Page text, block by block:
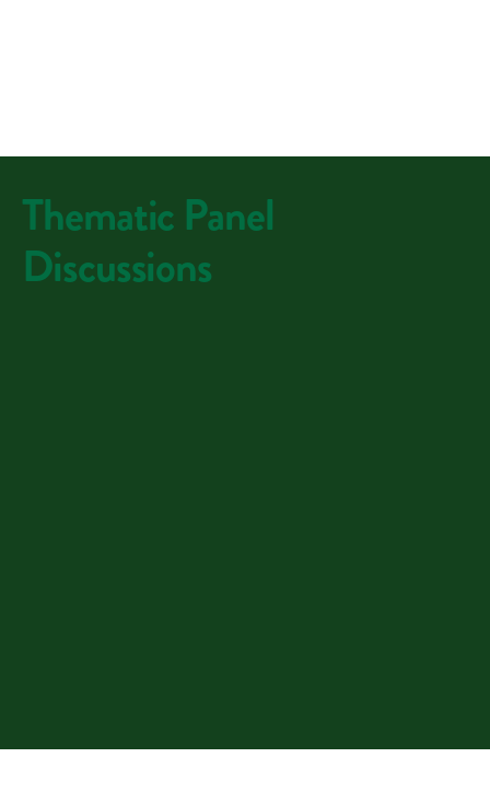
Thematic Panel
Discussions